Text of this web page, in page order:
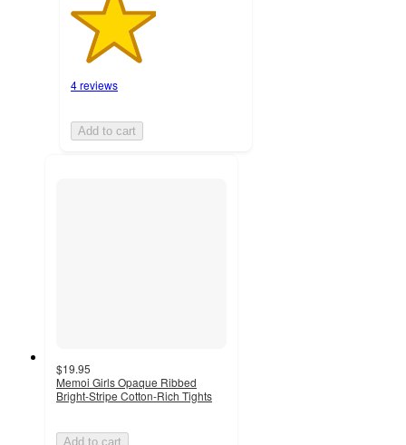
4 reviews
Add to cart
$19.95
Memoi Girls Opaque Ribbed
Bright-Stripe Cotton-Rich Tights
Add to cart